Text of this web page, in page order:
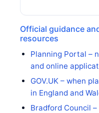
Official guidance
resources
Planning Portal –
and online
GOV.UK – when
in England and
Bradford Council